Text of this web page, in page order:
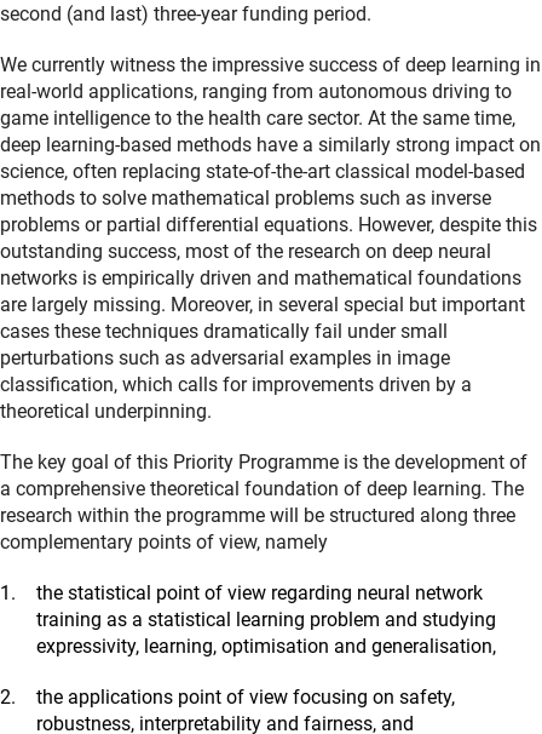
second (and last) three-year funding period.
We currently witness the impressive success of deep learning in
real-world applications, ranging from autonomous driving to
game intelligence to the health care sector. At the same time,
deep learning-based methods have a similarly strong impact on
science, often replacing state-of-the-art classical model-based
methods to solve mathematical problems such as inverse
problems or partial differential equations. However, despite this
outstanding success, most of the research on deep neural
networks is empirically driven and mathematical foundations
are largely missing. Moreover, in several special but important
cases these techniques dramatically fail under small
perturbations such as adversarial examples in image
classification, which calls for improvements driven by a
theoretical underpinning.
The key goal of this Priority Programme is the development of
a comprehensive theoretical foundation of deep learning. The
research within the programme will be structured along three
complementary points of view, namely
the statistical point of view regarding neural network
training as a statistical learning problem and studying
expressivity, learning, optimisation and generalisation,
the applications point of view focusing on safety,
robustness, interpretability and fairness, and